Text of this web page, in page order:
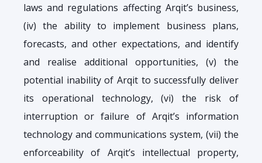
laws and regulations affecting Arqit’s business,
(iv) the ability to implement business plans,
forecasts, and other expectations, and identify
and realise additional opportunities, (v) the
potential inability of Arqit to successfully deliver
its operational technology, (vi) the risk of
interruption or failure of Arqit’s information
technology and communications system, (vii) the
enforceability of Arqit’s intellectual property,